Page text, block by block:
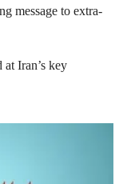
message to extra-
Iran’s key